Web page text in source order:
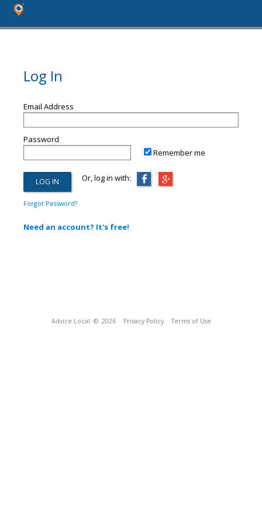
Log In
Email Address
Password
Remember me
Or, log in with:
Forgot Password?
Need an account? It's free!
Advice Local © 2026 Privacy Policy Terms of Use